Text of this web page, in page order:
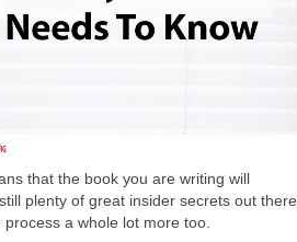
that the book you are writing will
plenty of great insider secrets out there
a whole lot more too.